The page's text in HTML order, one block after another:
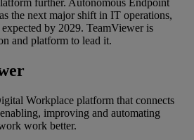
the next major shift in IT operations,
by 2029. TeamViewer is
and platform to lead it.
Workplace platform that connects
improving and automating
work better.